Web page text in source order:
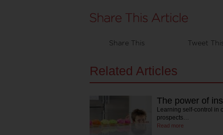
Share This Tweet
Related Articles
The power of
Learning self-control in
prospects…
Read more